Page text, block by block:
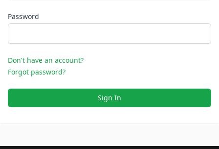
Password
Don't have an account?
Forgot password?
Sign In